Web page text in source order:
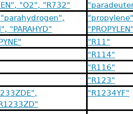
"O2", "R732"
"PARAHYD"
"R11"
"R114"
"R116"
"R123"
"R1234YF"